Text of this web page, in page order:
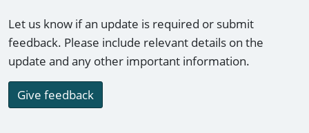
Let us know if an update is required or submit
feedback. Please include relevant details on the
update and any other important information.
Give feedback